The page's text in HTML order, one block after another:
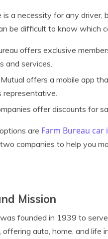
is a necessity for any
be difficult to know which
offers exclusive
and services.
offers a mobile app
representative.
offer discounts for
are Farm Bureau car
companies to help you
Mission
founded in 1939 to
offering auto, home, and life